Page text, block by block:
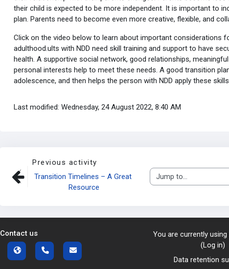
their child is expected to be more independent. It is important to
plan. Parents need to become even more creative, flexible, and
Click on the video below to learn about important considerations
adulthood.ults with NDD need skill training and support to have
health. A supportive social network, good relationships,
personal interests help to meet these needs. A good transition
adolescence, and then helps the person with NDD apply these
Last modified: Wednesday, 24 August 2022, 8:40 AM
Previous activity
Transition Timelines – A Great
Resource
Jump to...
Contact us
You are currently
(Log in)
Data retention